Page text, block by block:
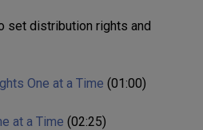
set distribution rights and
One at a Time (01:00)
at a Time (02:25)